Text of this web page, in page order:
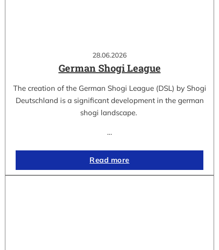
28.06.2026
German Shogi League
The creation of the German Shogi League (DSL) by Shogi
Deutschland is a significant development in the german
shogi landscape.
…
Read more